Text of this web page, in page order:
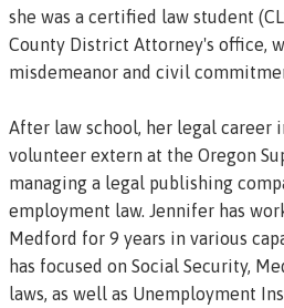
she was a certified law student
County District Attorney's office,
misdemeanor and civil
After law school, her legal career
volunteer extern at the Oregon
managing a legal publishing
employment law. Jennifer has
Medford for 9 years in various
has focused on Social Security,
laws, as well as Unemployment